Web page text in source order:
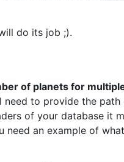
do its job ;).
of planets for
to provide the
of your database it
need an example of